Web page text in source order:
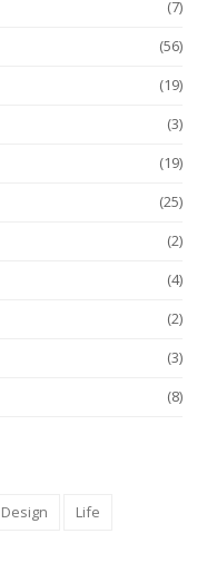
(7)
(56)
(19)
(3)
(19)
(25)
(2)
(4)
(2)
(3)
(8)
Design
Life